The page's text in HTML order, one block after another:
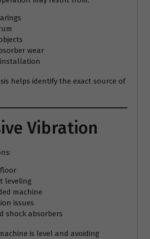
wear
helps identify the exact source of
Vibration
leveling
machine
issues
shock absorbers
is level and avoiding